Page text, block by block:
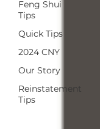
Feng Shui
Tips
Quick Tips
2024 CNY
Our Story
Reinstatement
Tips